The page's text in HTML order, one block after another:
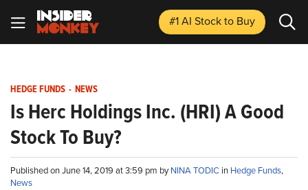
#1 AI Stockto Buy
HEDGE FUNDS - NEWS
Is Herc Holdings Inc. (HRI) A Good
Stock To Buy?
Published on June 14, 2019 at 3:59 pm byNINA TODIC in Hedge Funds,
News